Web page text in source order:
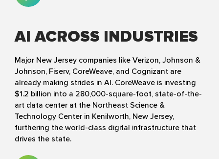
AI ACROSS INDUSTRIES
Major New Jersey companies like Verizon, Johnson &
Johnson, Fiserv, CoreWeave, and Cognizant are
already making strides in AI. CoreWeave is investing
$1.2 billion into a 280,000-square-foot, state-of-the-
art data center at the Northeast Science &
Technology Center in Kenilworth, New Jersey,
furthering the world-class digital infrastructure that
drives the state.